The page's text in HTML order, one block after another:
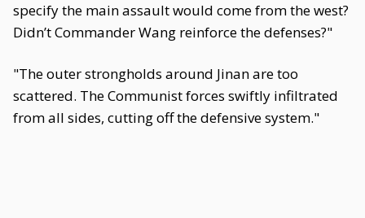
specify the main assault would come from the west?
Didn’t Commander Wang reinforce the defenses?"
"The outer strongholds around Jinan are too
scattered. The Communist forces swiftly infiltrated
from all sides, cutting off the defensive system."